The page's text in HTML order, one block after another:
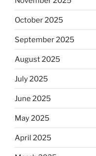
October 2025
September 2025
August 2025
July 2025
June 2025
May 2025
April 2025